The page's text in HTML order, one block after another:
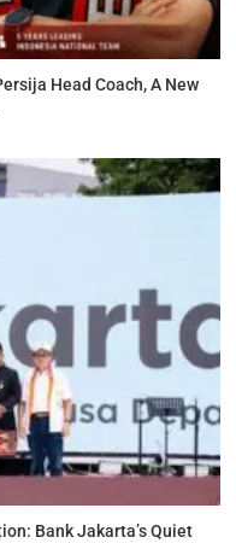
Head Coach, A New
Bank Jakarta’s Quiet